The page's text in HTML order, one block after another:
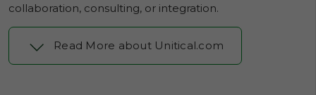
collaboration, consulting, or integration.
Read More about Unitical.com